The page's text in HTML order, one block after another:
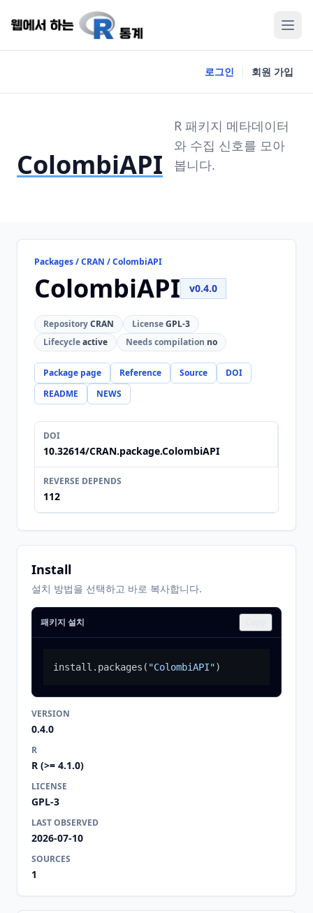
로그인 회원 가입
ColombiAPI
R 패키지 메타데이터
와 수집 신호를 모아
봅니다.
Packages / CRAN / ColombiAPI
ColombiAPI v0.4.0
RepositoryCRAN LicenseGPL-3
Lifecycleactive Needs compilation no
Package page Reference Source
DOI
README
NEWS
DOI
10.32614/CRAN.package.ColombiAPI
REVERSE DEPENDS
112
Install
설치 방법을 선택하고 바로 복사합니다.
패키지 설치
install.packages ( "ColombiAPI")
VERSION
0.4.0
R
R (>= 4.1.0)
LICENSE
GPL-3
LAST OBSERVED
2026-07-10
SOURCES
1